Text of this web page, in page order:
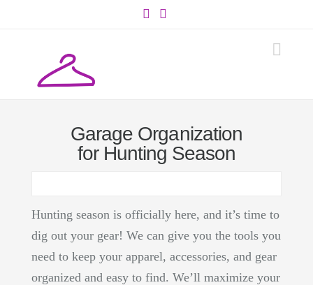
Garage Organization
for Hunting Season
Hunting season is officially here, and it’s time to
dig out your gear! We can give you the tools you
need to keep your apparel, accessories, and gear
organized and easy to find. We’ll maximize your